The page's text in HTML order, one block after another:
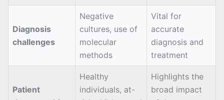
Diagnosis
challenges
Negative
cultures, use of
molecular
methods
Vital for
accurate
diagnosis and
treatment
Patient
Healthy
individuals, at-
Highlights the
broad impact